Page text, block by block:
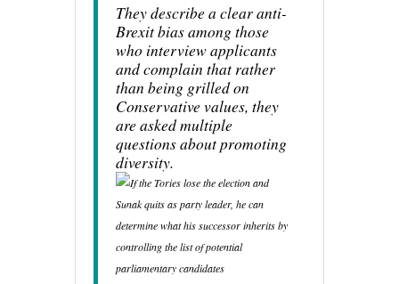
They describe a clear anti-
Brexit bias among those
who interview applicants
and complain that rather
than being grilled on
Conservative values, they
are asked multiple
questions about promoting
diversity.